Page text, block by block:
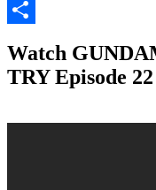
Copy
Watch
TRY Episode